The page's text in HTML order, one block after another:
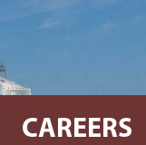
CAREERS